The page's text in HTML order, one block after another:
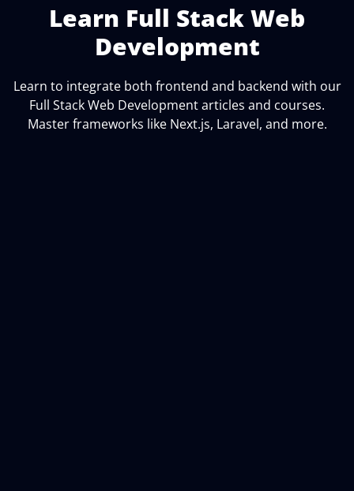
Learn Full Stack Web
Development
Learn to integrate both frontend and backend with our
Full Stack Web Development articles and courses.
Master frameworks like Next.js, Laravel, and more.